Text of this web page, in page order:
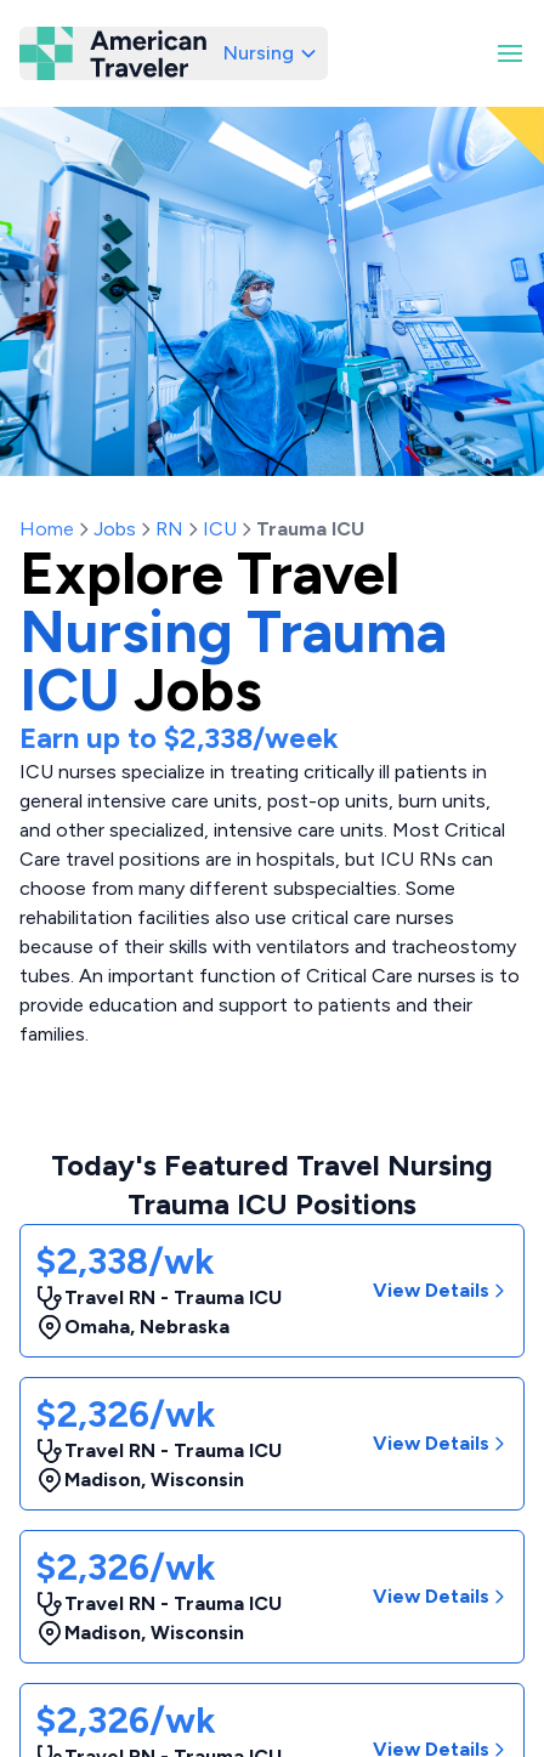
American Traveler
Nursing
Home Jobs RN ICU Trauma ICU
Explore Travel
Nursing Trauma
ICU Jobs
Earn up to $2,338/week
ICU nurses specialize in treating critically ill patients in
general intensive care units, post-op units, burn units,
and other specialized, intensive care units. Most Critical
Care travel positions are in hospitals, but ICU RNs can
choose from many different subspecialties. Some
rehabilitation facilities also use critical care nurses
because of their skills with ventilators and tracheostomy
tubes. An important function of Critical Care nurses is to
provide education and support to patients and their
families.
Today's Featured Travel Nursing
Trauma ICU Positions
$2,338/wk
Travel RN - Trauma ICU
Omaha, Nebraska
View Details
$2,326/wk
Travel RN - Trauma ICU
Madison, Wisconsin
View Details
$2,326/wk
Travel RN - Trauma ICU
Madison, Wisconsin
View Details
$2,326/wk
View Details